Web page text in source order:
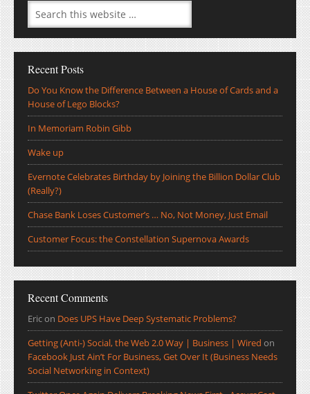
Recent Posts
Do You Know the Difference Between a House of Cards and a
House of Lego Blocks?
In Memoriam Robin Gibb
Wake up
Evernote Celebrates Birthday by Joining the Billion Dollar Club
(Really?)
Chase Bank Loses Customer’s … No, Not Money, Just Email
Customer Focus: the Constellation Supernova Awards
Recent Comments
Ericon Does UPS Have Deep Systematic Problems?
Getting (Anti-) Social, the Web 2.0 Way | Business | Wired on
Facebook Just Ain’t For Business, Get Over It (Business Needs
Social Networking in Context)